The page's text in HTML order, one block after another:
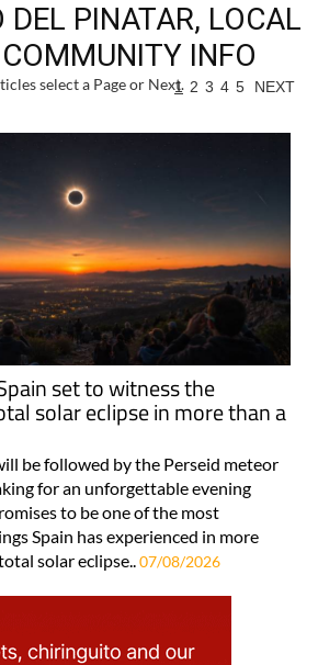
DEL PINATAR, LOCAL
INFO
select a Page or Next.
1 2 3 4 5 NEXT
set to witness the
solar eclipse in more than a
be followed by the Perseid meteor
for an unforgettable evening
to be one of the most
Spain has experienced in more
solar eclipse..07/08/2026